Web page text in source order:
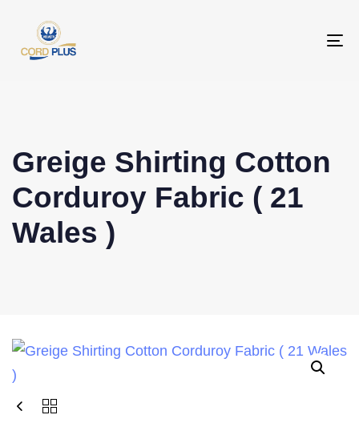
Greige Shirting Cotton
Corduroy Fabric ( 21
Wales )